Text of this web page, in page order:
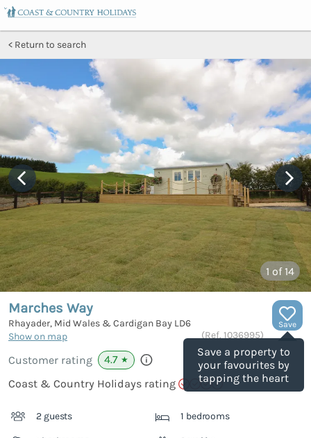
Return to search
1 of 14
Save
Save a property to
your favourites by
tapping the heart
Marches Way
Rhayader, Mid Wales & Cardigan Bay LD6
Show on map
(Ref. 1036995)
Customer rating 4.7 ★
Coast & Country Holidays rating
2 guests 1 bedrooms